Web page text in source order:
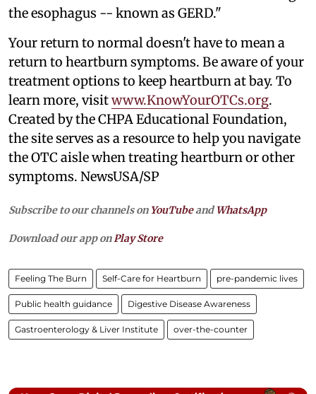
the esophagus -- known as GERD."
Your return to normal doesn't have to mean a
return to heartburn symptoms. Be aware of your
treatment options to keep heartburn at bay. To
learn more, visitwww.KnowYourOTCs.org.
Created by the CHPA Educational Foundation,
the site serves as a resource to help you navigate
the OTC aisle when treating heartburn or other
symptoms. NewsUSA/SP
Subscribe to our channels on YouTubeandWhatsApp
Download our app on Play Store
Feeling The Burn Self-Care for Heartburn pre-pandemic lives
Public health guidance Digestive Disease Awareness
Gastroenterology & Liver Institute over-the-counter